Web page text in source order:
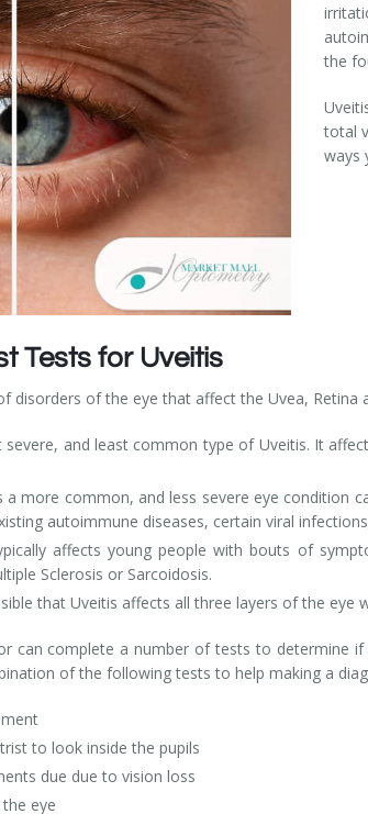
the
total
ways
Tests for Uveitis
disorders of the eye that affect the Uvea, Retina
severe, and least common type of Uveitis. It
a more common, and less severe eye condition
autoimmune diseases, certain viral
affects young people with bouts of
Sclerosis or Sarcoidosis.
that Uveitis affects all three layers of the
can complete a number of tests to determine
of the following tests to help making a
to look inside the pupils
due due to vision loss
eye